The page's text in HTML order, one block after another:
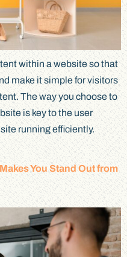
within a website so that
make it simple for visitors
The way you choose to
is key to the user
running efficiently.
You Stand Out from